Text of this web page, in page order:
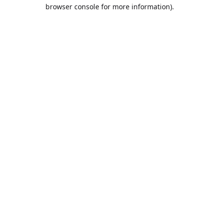
browser console for more information).